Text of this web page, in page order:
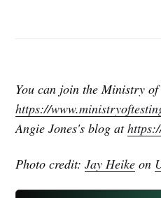
You can join the Ministry
https://
Angie Jones's blog at
Photo credit:Jay Heike on